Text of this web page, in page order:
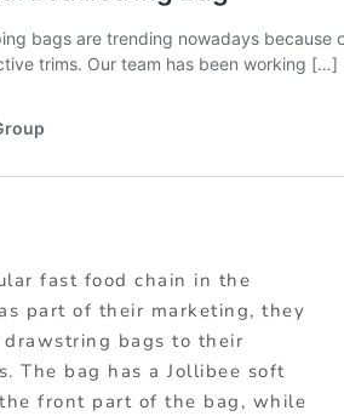
fast food chain in the
part of their marketing, they
bags to their
The bag has a Jollibee soft
front part of the bag, while